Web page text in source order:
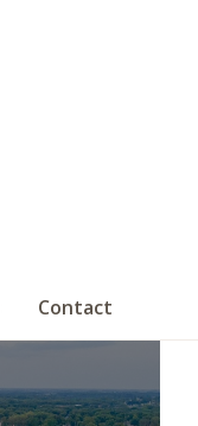
Contact